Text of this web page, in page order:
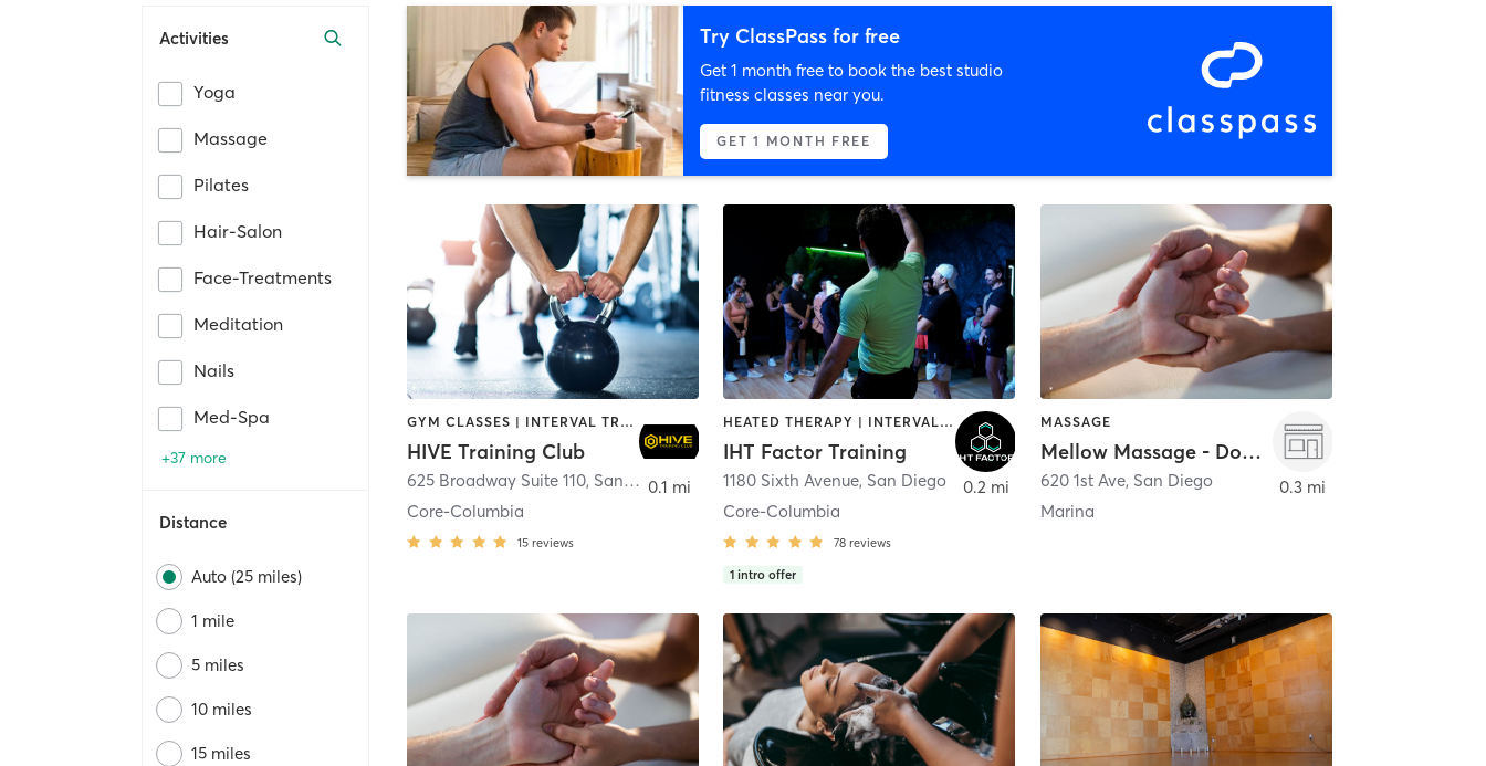
Activities
Yoga
Massage
Pilates
Hair-Salon
Face-Treatments
Meditation
Nails
Med-Spa
+37 more
Distance
Auto (25 miles)
1 mile
5 miles
10 miles
15 miles
Try ClassPass for free
Get 1 month free to book the best studio
fitness classes near you.
GET 1 MONTH FREE
GYM CLASSES | INTERVAL TRAINING | PERSONAL TRAINING
HIVE Training Club
625 Broadway Suite 110, San Diego
Core-Columbia
15 reviews
0.1 mi
HEATED THERAPY | INTERVAL TRAINING | OTHER | WATER THERAPY
IHT Factor Training
1180 Sixth Avenue, San Diego
Core-Columbia
78 reviews
1 intro offer
0.2 mi
MASSAGE
Mellow Massage - Downtown
620 1st Ave, San Diego
Marina
0.3 mi